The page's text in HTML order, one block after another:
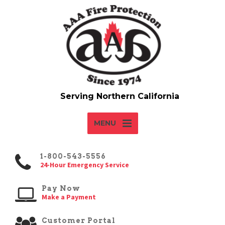
MENU
1-800-543-5556
24-Hour Emergency Service
Pay Now
Make a Payment
Customer Portal